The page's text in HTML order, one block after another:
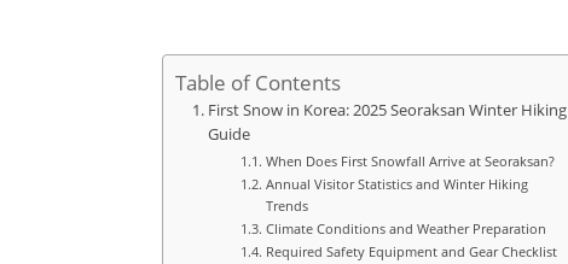
Table of Contents
First Snow in Korea: 2025 Seoraksan Winter Hiking
Guide
When Does First Snowfall Arrive at Seoraksan?
Annual Visitor Statistics and Winter Hiking
Trends
Climate Conditions and Weather Preparation
Required Safety Equipment and Gear Checklist